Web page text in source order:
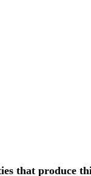
that produce